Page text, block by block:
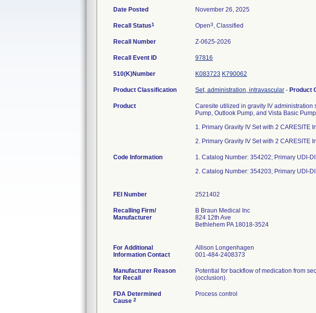
Date Posted November 26, 2025
Recall Status1 Open3, Classified
Recall Number Z-0625-2026
Recall Event ID 97816
510(K)Number K083723 K790062
Product Classification Set, administration, intravascular - Product
Product
Caresite utilized in gravity IV administration
Pump, Outlook Pump, and Vista Basic
1. Primary Gravity IV Set with 2 CARESITE
2. Primary Gravity IV Set with 2 CARESITE
Code Information
1. Catalog Number: 354202; Primary UDI-
2. Catalog Number: 354203; Primary UDI-
FEI Number
Recalling Firm/
Manufacturer
B Braun Medical Inc
824 12th Ave
Bethlehem PA 18018-3524
For Additional
Information Contact
Allison Longenhagen
001-484-2408373
Manufacturer Reason
for Recall
Potential for backflow of medication from
(occlusion).
FDA Determined
Cause 2
Process control